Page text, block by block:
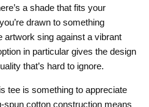
a shade that fits your
drawn to something
artwork sing against a vibrant
in particular gives the design
that’s hard to ignore.
tee is something to appreciate
spun cotton construction means